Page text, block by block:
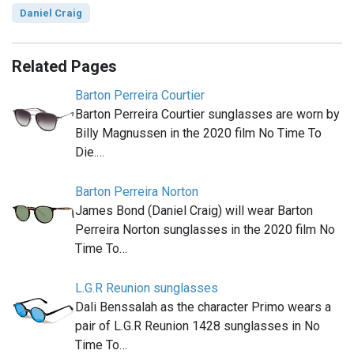
Daniel Craig
Related Pages
Barton Perreira Courtier
Barton Perreira Courtier sunglasses are worn by
Billy Magnussen in the 2020 film No Time To
Die.…
Barton Perreira Norton
James Bond (Daniel Craig) will wear Barton
Perreira Norton sunglasses in the 2020 film No
Time To…
L.G.R Reunion sunglasses
Dali Benssalah as the character Primo wears a
pair of L.G.R Reunion 1428 sunglasses in No
Time To…